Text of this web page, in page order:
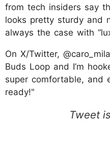
from tech insiders say
looks pretty sturdy and
always the case with
On X/Twitter,
Buds Loop and I’m
super comfortable, and
ready!"